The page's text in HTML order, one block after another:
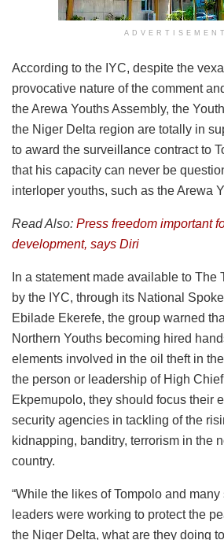
ADVERTISEMENT
According to the IYC, despite the
provocative nature of the comment
the Arewa Youths Assembly, the
the Niger Delta region are totally in
to award the surveillance contract to
that his capacity can never be
interloper youths, such as the Arewa
Read Also: Press freedom important
development, says Diri
In a statement made available to The
by the IYC, through its National
Ebilade Ekerefe, the group warned
Northern Youths becoming hired
elements involved in the oil theft in
the person or leadership of High
Ekpemupolo, they should focus their
security agencies in tackling of the
kidnapping, banditry, terrorism in the
country.
“While the likes of Tompolo and
leaders were working to protect the
the Niger Delta, what are they doing